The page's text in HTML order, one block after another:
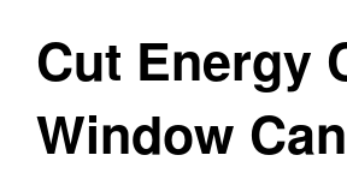
Cut Energy
Window